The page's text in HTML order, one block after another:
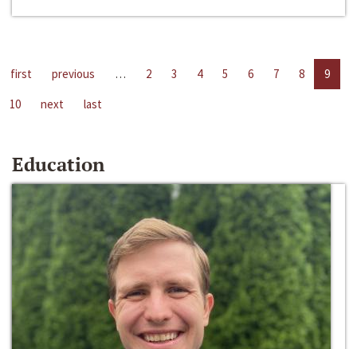
first previous … 2 3 4 5 6 7 8
9
10
next last
Education